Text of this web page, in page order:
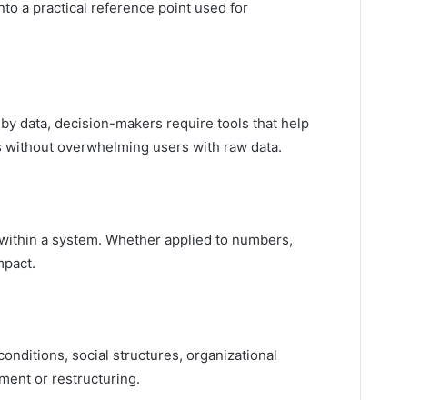
a practical reference point used for
data, decision-makers require tools that help
overwhelming users with raw data.
a system. Whether applied to numbers,
social structures, organizational
or restructuring.